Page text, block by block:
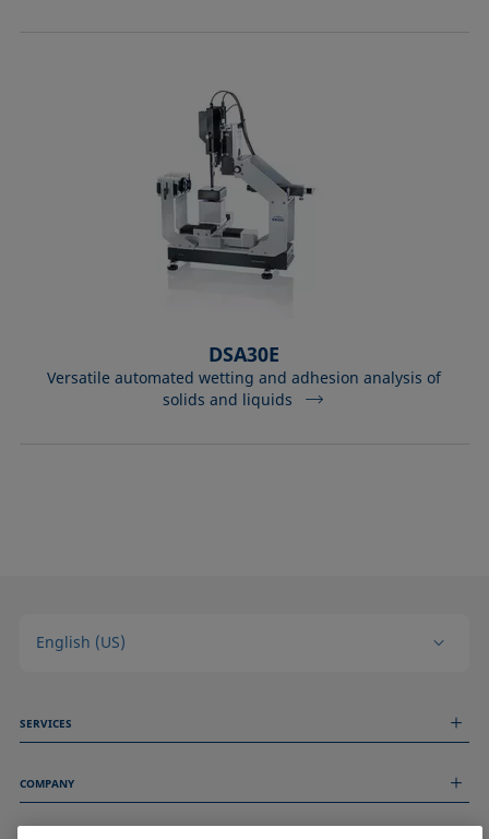
DSA30E
Versatile automated wetting and adhesion analysis of
solids and liquids
English (US)
SERVICES
Technical Services
COMPANY
About us